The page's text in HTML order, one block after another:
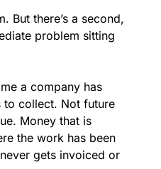
But there’s a second,
problem sitting
a company has
to collect. Not future
Money that is
the work has been
gets invoiced or